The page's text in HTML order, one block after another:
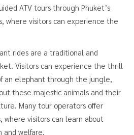
ATV tours through Phuket’s
where visitors can experience the
rides are a traditional and
Visitors can experience the thrill
an elephant through the jungle,
these majestic animals and their
Many tour operators offer
where visitors can learn about
and welfare.